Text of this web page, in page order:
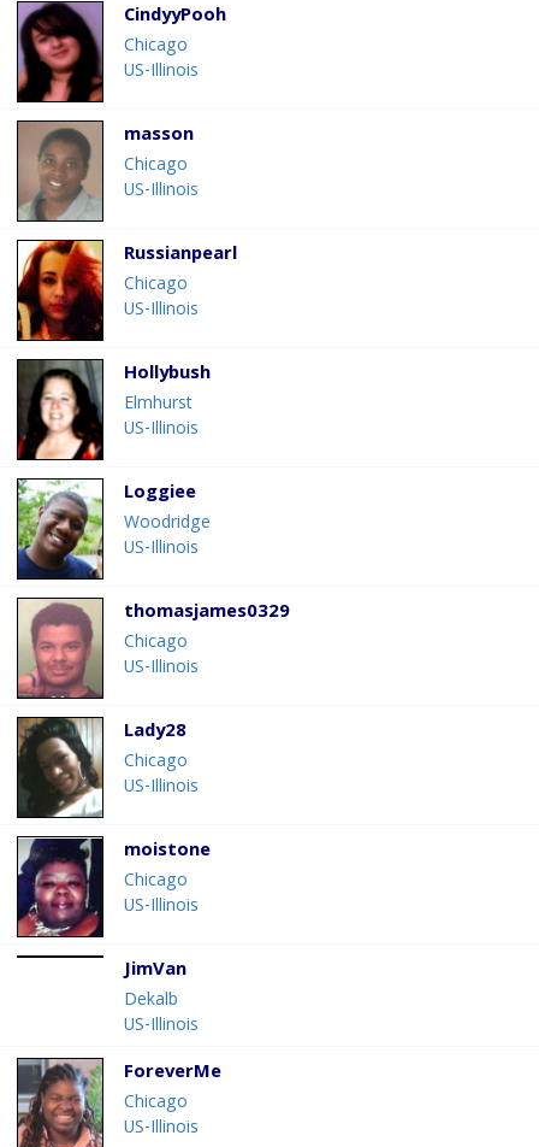
CindyyPooh
Chicago
US-Illinois
masson
Chicago
US-Illinois
Russianpearl
Chicago
US-Illinois
Hollybush
Elmhurst
US-Illinois
Loggiee
Woodridge
US-Illinois
thomasjames0329
Chicago
US-Illinois
Lady28
Chicago
US-Illinois
moistone
Chicago
US-Illinois
JimVan
Dekalb
US-Illinois
ForeverMe
Chicago
US-Illinois